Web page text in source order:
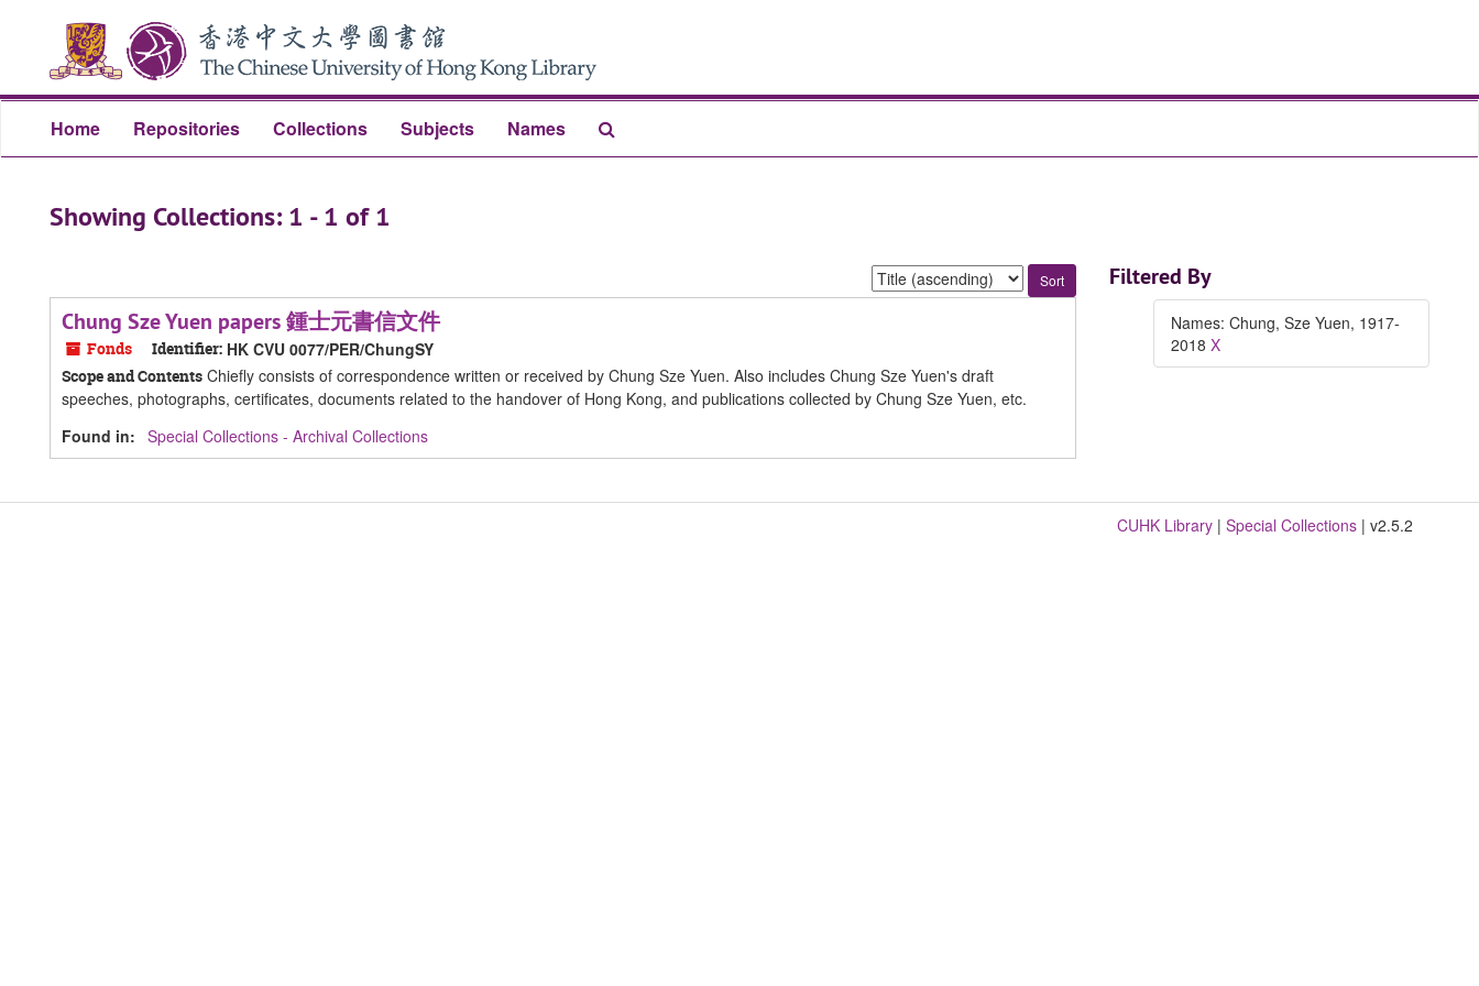
content
Home Repositories Collections Subjects Names
Showing Collections: 1 - 1 of 1
Sort
by:
Chung Sze Yuen papers 鍾士元書信文件
Fonds Identifier: HK CVU 0077/PER/ChungSY
Scope and Contents Chiefly consists of correspondence written or received by Chung Sze Yuen. Also includes Chung Sze Yuen's draft
speeches, photographs, certificates, documents related to the handover of Hong Kong, and publications collected by Chung Sze Yuen, etc.
Found in: Special Collections - Archival Collections
Filtered By
Names: Chung, Sze Yuen, 1917-
2018 X
CUHK Library | Special Collections | v2.5.2